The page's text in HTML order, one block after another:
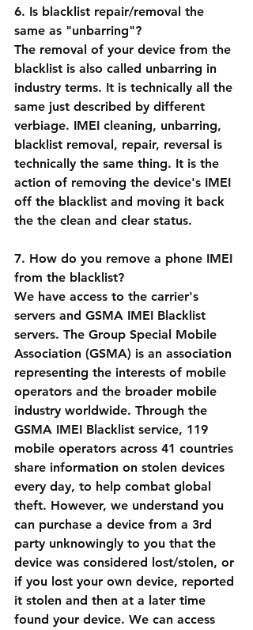
6. Is blacklist repair/removal the
same as "unbarring"?
The removal of your device from the
blacklist is also called unbarring in
industry terms. It is technically all the
same just described by different
verbiage. IMEI cleaning, unbarring,
blacklist removal, repair, reversal is
technically the same thing. It is the
action of removing the device's IMEI
off the blacklist and moving it back
the the clean and clear status.
7. How do you remove a phone IMEI
from the blacklist?
We have access to the carrier's
servers and GSMA IMEI Blacklist
servers. The Group Special Mobile
Association (GSMA) is an association
representing the interests of mobile
operators and the broader mobile
industry worldwide. Through the
GSMA IMEI Blacklist service, 119
mobile operators across 41 countries
share information on stolen devices
every day, to help combat global
theft. However, we understand you
can purchase a device from a 3rd
party unknowingly to you that the
device was considered lost/stolen, or
if you lost your own device, reported
it stolen and then at a later time
found your device. We can access